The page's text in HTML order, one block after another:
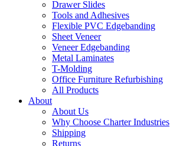
Drawer Slides
Tools and Adhesives
Flexible PVC Edgebanding
Sheet Veneer
Veneer Edgebanding
Metal Laminates
T-Molding
Office Furniture Refurbishing
All Products
About
About Us
Why Choose Charter Industries
Shipping
Returns